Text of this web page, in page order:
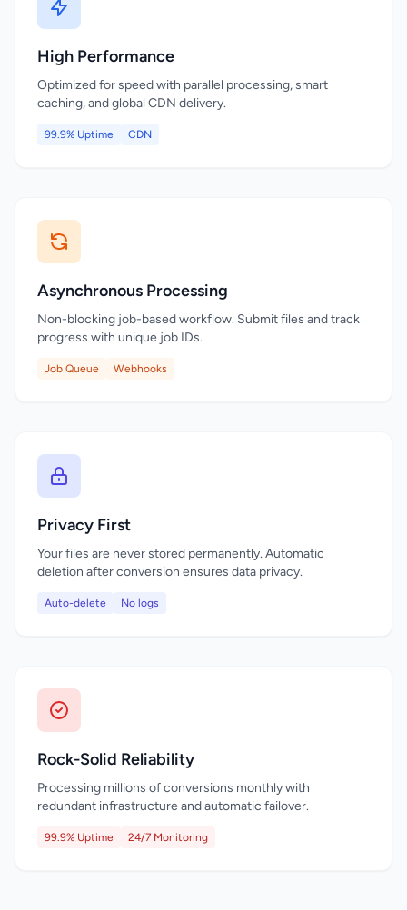
High Performance
Optimized for speed with parallel processing, smart
caching, and global CDN delivery.
99.9% Uptime CDN
Asynchronous Processing
Non-blocking job-based workflow. Submit files and track
progress with unique job IDs.
Job Queue Webhooks
Privacy First
Your files are never stored permanently. Automatic
deletion after conversion ensures data privacy.
Auto-delete No logs
Rock-Solid Reliability
Processing millions of conversions monthly with
redundant infrastructure and automatic failover.
99.9% Uptime 24/7 Monitoring